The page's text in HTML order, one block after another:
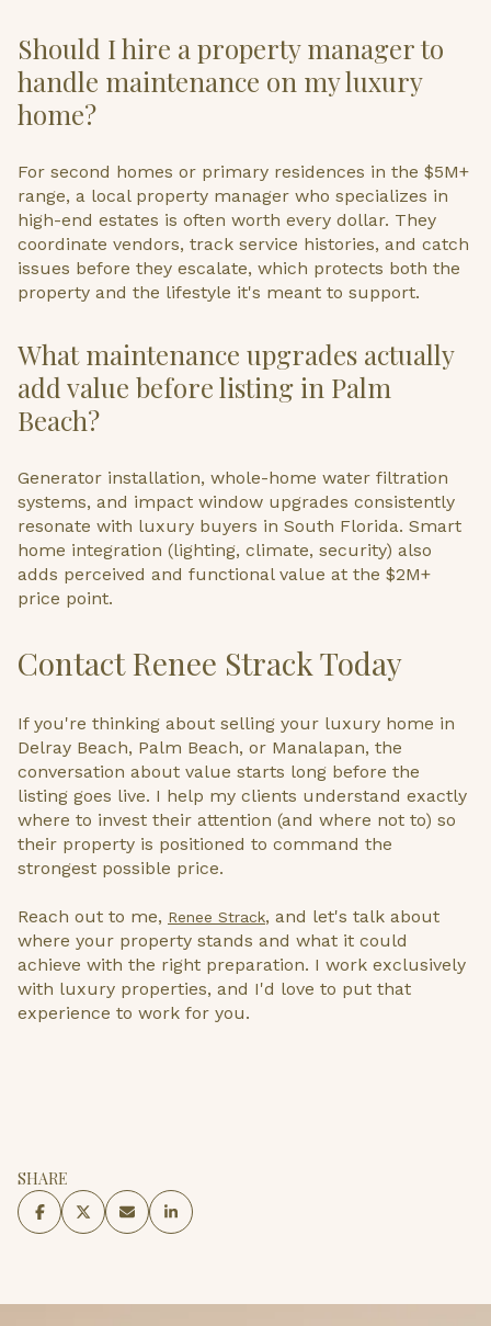
Should I hire a property manager to
handle maintenance on my luxury
home?
For second homes or primary residences in the $5M+
range, a local property manager who specializes in
high-end estates is often worth every dollar. They
coordinate vendors, track service histories, and catch
issues before they escalate, which protects both the
property and the lifestyle it's meant to support.
What maintenance upgrades actually
add value before listing in Palm
Beach?
Generator installation, whole-home water filtration
systems, and impact window upgrades consistently
resonate with luxury buyers in South Florida. Smart
home integration (lighting, climate, security) also
adds perceived and functional value at the $2M+
price point.
Contact Renee Strack Today
If you're thinking about selling your luxury home in
Delray Beach, Palm Beach, or Manalapan, the
conversation about value starts long before the
listing goes live. I help my clients understand exactly
where to invest their attention (and where not to) so
their property is positioned to command the
strongest possible price.
Reach out to me, Renee Strack, and let's talk about
where your property stands and what it could
achieve with the right preparation. I work exclusively
with luxury properties, and I'd love to put that
experience to work for you.
SHARE